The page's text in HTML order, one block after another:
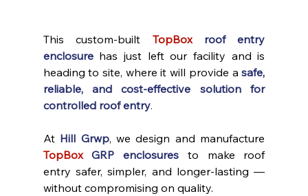
This custom-built TopBox
roof entry
enclosure has just left our facility and is
heading to site, where it will provide a safe,
reliable, and cost-effective solution for
controlled roof entry.
At Hill Grwp
TopBox
GRP enclosures to make roof
entry safer, simpler, and longer-lasting —
without compromising on quality.